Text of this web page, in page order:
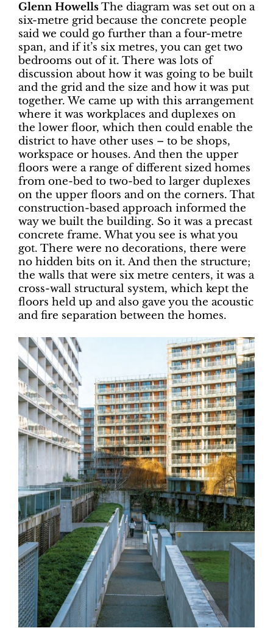
Glenn HowellsThe diagram was set out on a
six-metre grid because the concrete people
said we could go further than a four-metre
span, and if it’s six metres, you can get two
bedrooms out of it. There was lots of
discussion about how it was going to be built
and the grid and the size and how it was put
together. We came up with this arrangement
where it was workplaces and duplexes on
the lower floor, which then could enable the
district to have other uses – to be shops,
workspace or houses. And then the upper
floors were a range of different sized homes
from one-bed to two-bed to larger duplexes
on the upper floors and on the corners. That
construction-based approach informed the
way we built the building. So it was a precast
concrete frame. What you see is what you
got. There were no decorations, there were
no hidden bits on it. And then the structure;
the walls that were six metre centers, it was a
cross-wall structural system, which kept the
floors held up and also gave you the acoustic
and fire separation between the homes.